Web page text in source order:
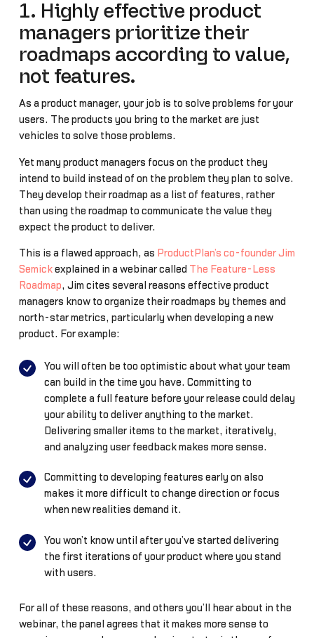
1. Highly effective product
managers prioritize their
roadmaps according to value,
not features.
As a product manager, your job is to solve problems for your
users. The products you bring to the market are just
vehicles to solve those problems.
Yet many product managers focus on the product they
intend to build instead of on the problem they plan to solve.
They develop their roadmap as a list of features, rather
than using the roadmap to communicate the value they
expect the product to deliver.
This is a flawed approach, as ProductPlan’s co-founder Jim
Semickexplained in a webinar called The Feature-Less
Roadmap, Jim cites several reasons effective product
managers know to organize their roadmaps by themes and
north-star metrics, particularly when developing a new
product. For example:
You will often be too optimistic about what your team
can build in the time you have. Committing to
complete a full feature before your release could delay
your ability to deliver anything to the market.
Delivering smaller items to the market, iteratively,
and analyzing user feedback makes more sense.
Committing to developing features early on also
makes it more difficult to change direction or focus
when new realities demand it.
You won’t know until after you’ve started delivering
the first iterations of your product where you stand
with users.
For all of these reasons, and others you’ll hear about in the
webinar, the panel agrees that it makes more sense to